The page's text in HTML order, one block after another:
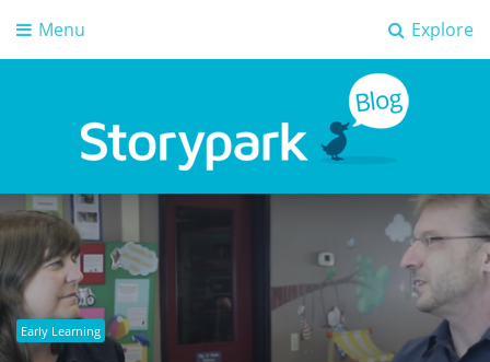
Explore
Menu
Storypark Blog
Early childhood education insights
Early Learning